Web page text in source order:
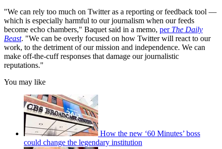
"We can rely too much on Twitter as a reporting or feedback tool —
which is especially harmful to our journalism when our feeds
become echo chambers," Baquet said in a memo, per The Daily
Beast. "We can be overly focused on how Twitter will react to our
work, to the detriment of our mission and independence. We can
make off-the-cuff responses that damage our journalistic
reputations."
You may like
How the new ‘60 Minutes’ boss
could change the legendary institution